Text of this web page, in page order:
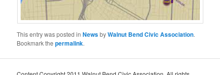
This entry was posted inNewsbyWalnut Bend Civic Association.
Bookmark thepermalink.